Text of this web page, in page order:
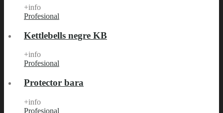
+info
Profesional
Kettlebells negre KB
+info
Profesional
Protector bara
+info
Profesional